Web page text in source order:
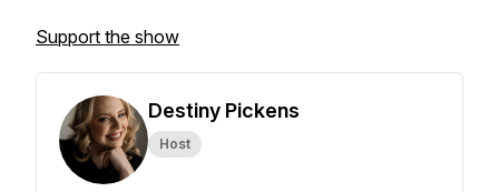
Support the show
Destiny Pickens
Host